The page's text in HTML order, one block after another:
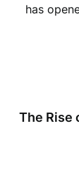
has
The Rise